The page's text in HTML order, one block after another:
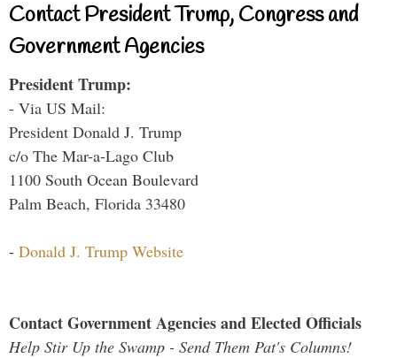
Contact President Trump, Congress and
Government Agencies
President Trump:
- Via US Mail:
President Donald J. Trump
c/o The Mar-a-Lago Club
1100 South Ocean Boulevard
Palm Beach, Florida 33480
- Donald J. Trump Website
Contact Government Agencies and Elected Officials
Help Stir Up the Swamp - Send Them Pat's Columns!